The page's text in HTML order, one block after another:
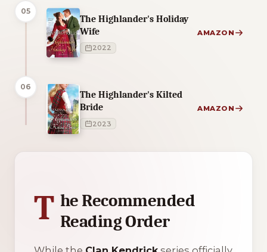
05
The Highlander's Holiday
Wife
2022
AMAZON
06
The Highlander's Kilted
Bride
2023
AMAZON
T he Recommended
Reading Order